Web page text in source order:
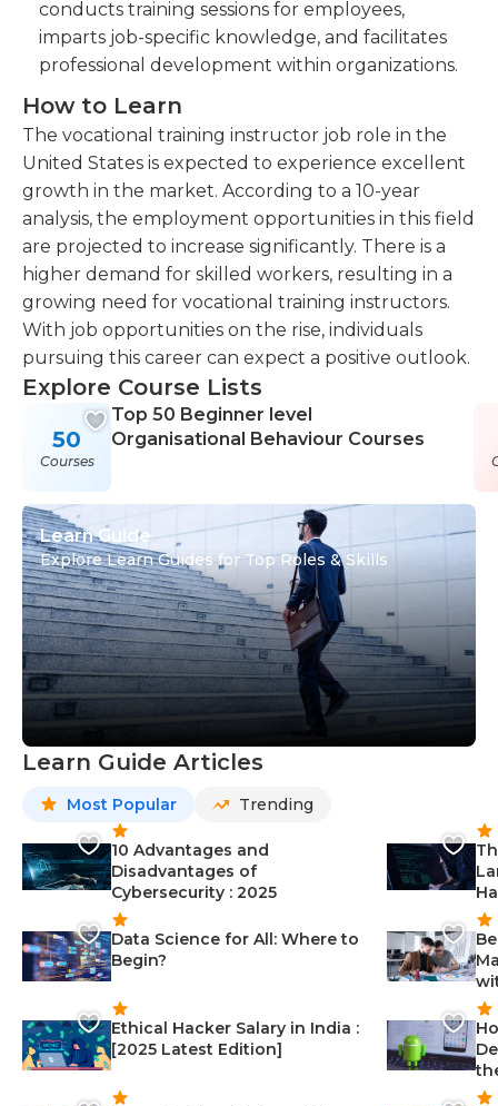
conducts training sessions for employees,
imparts job-specific knowledge, and facilitates
professional development within organizations.
How to Learn
The vocational training instructor job role in the
United States is expected to experience excellent
growth in the market. According to a 10-year
analysis, the employment opportunities in this field
are projected to increase significantly. There is a
higher demand for skilled workers, resulting in a
growing need for vocational training instructors.
With job opportunities on the rise, individuals
pursuing this career can expect a positive outlook.
Explore Course Lists
50
Courses
Top 50 Beginner level
Organisational Behaviour Courses
Learn Guide
Explore Learn Guides for Top Roles & Skills
Learn Guide Articles
Most Popular Trending
10 Advantages and
Disadvantages of
Cybersecurity : 2025
Data Science for All: Where to
Begin?
Ethical Hacker Salary in India :
[2025 Latest Edition]